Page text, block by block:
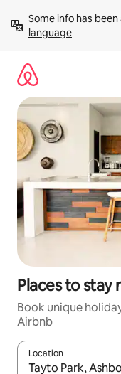
content
Some info has
language
Places to stay
Book unique
Airbnb
Location
When results are